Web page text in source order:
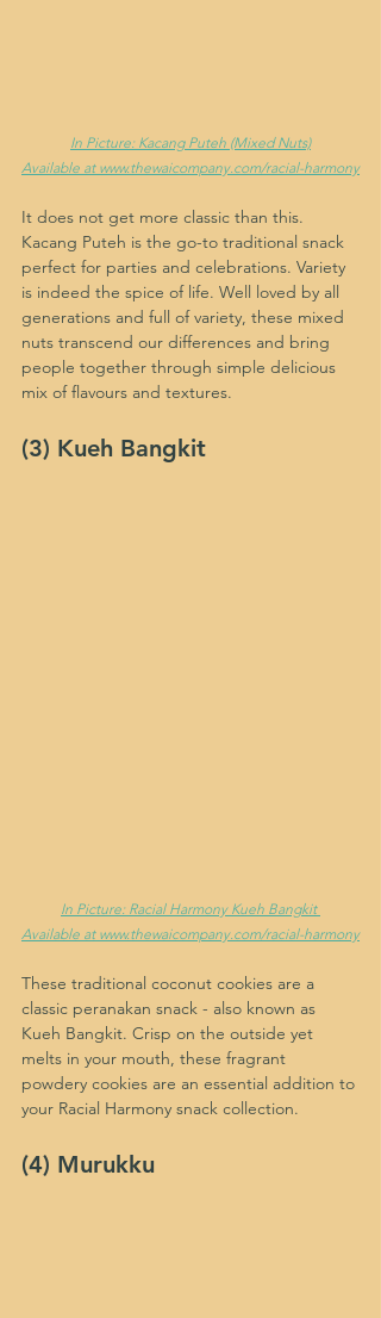
In Picture: Kacang Puteh (Mixed Nuts)
Available at www.thewaicompany.com/racial-harmony
It does not get more classic than this.
Kacang Puteh is the go-to traditional snack
perfect for parties and celebrations. Variety
is indeed the spice of life. Well loved by all
generations and full of variety, these mixed
nuts transcend our differences and bring
people together through simple delicious
mix of flavours and textures.
(3) Kueh Bangkit
In Picture: Racial Harmony Kueh Bangkit
Available at www.thewaicompany.com/racial-harmony
These traditional coconut cookies are a
classic peranakan snack - also known as
Kueh Bangkit. Crisp on the outside yet
melts in your mouth, these fragrant
powdery cookies are an essential addition to
your Racial Harmony snack collection.
(4) Murukku